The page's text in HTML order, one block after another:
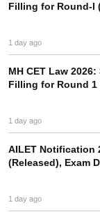
Filling for Round-I
1 day ago
MH CET Law
Filling for Round 1
1 day ago
AILET Notification
(Released), Exam
1 day ago